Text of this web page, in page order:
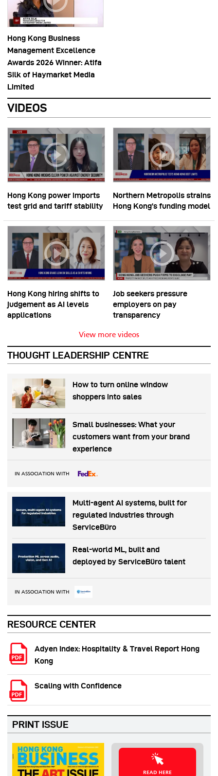
Hong Kong Business
Management Excellence
Awards 2026 Winner: Atifa
Silk of Haymarket Media
Limited
VIDEOS
Hong Kong power imports
test grid and tariff stability
Northern Metropolis strains
Hong Kong’s funding model
Hong Kong hiring shifts to
judgement as AI levels
applications
Job seekers pressure
employers on pay
transparency
View more videos
THOUGHT LEADERSHIP CENTRE
How to turn online window
shoppers into sales
Small businesses: What your
customers want from your brand
experience
IN ASSOCIATION WITH
Multi-agent AI systems, built for
regulated industries through
ServiceBüro
Real-world ML, built and
deployed by ServiceBüro talent
IN ASSOCIATION WITH
RESOURCE CENTER
Adyen Index: Hospitality & Travel Report Hong
Kong
Scaling with Confidence
PRINT ISSUE
READ HERE